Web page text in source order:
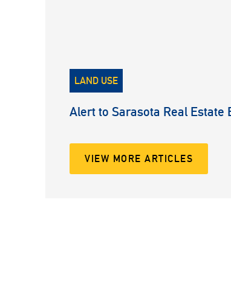
LAND USE
Alert to Sarasota Real Estate
VIEW MORE ARTICLES